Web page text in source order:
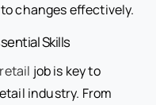
changes effectively.
Skills
retail job is key to
industry. From